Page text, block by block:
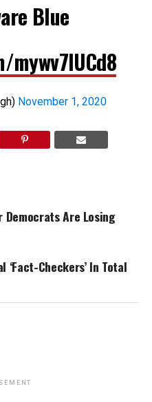
Blue
November 1, 2020
Are Losing
‘Fact-Checkers’ In Total